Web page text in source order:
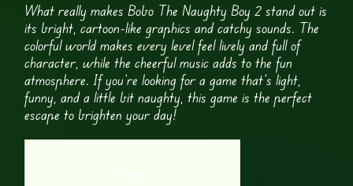
What really makes Bobo The Naughty Boy 2 stand out is
its bright, cartoon-like graphics and catchy sounds. The
colorful world makes every level feel lively and full of
character, while the cheerful music adds to the fun
atmosphere. If you’re looking for a game that’s light,
funny, and a little bit naughty, this game is the perfect
escape to brighten your day!